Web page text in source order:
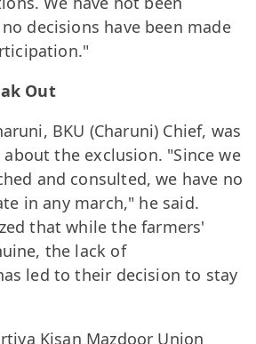
decisions have been made
Out
BKU (Charuni) Chief, was
the exclusion. "Since we
and consulted, we have no
in any march," he said.
that while the farmers'
the lack of
led to their decision to stay
Kisan Mazdoor Union